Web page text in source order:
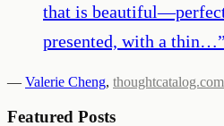
that is
presented, with a thin…”
— Valerie Cheng, thoughtcatalog.com
Featured Posts